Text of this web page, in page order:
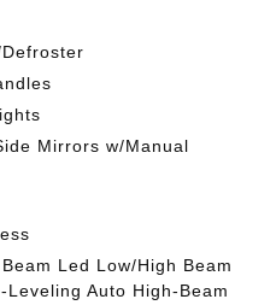
Mirrors w/Manual
Led Low/High Beam
Leveling Auto High-Beam